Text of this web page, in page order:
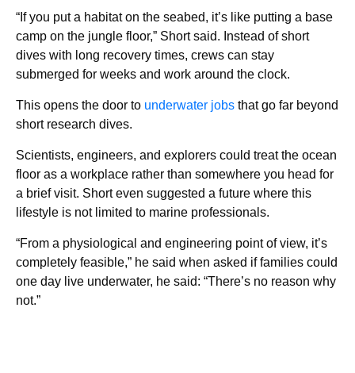
“If you put a habitat on the seabed, it’s like putting a base
camp on the jungle floor,” Short said. Instead of short
dives with long recovery times, crews can stay
submerged for weeks and work around the clock.
This opens the door to underwater jobs that go far beyond
short research dives.
Scientists, engineers, and explorers could treat the ocean
floor as a workplace rather than somewhere you head for
a brief visit. Short even suggested a future where this
lifestyle is not limited to marine professionals.
“From a physiological and engineering point of view, it’s
completely feasible,” he said when asked if families could
one day live underwater, he said: “There’s no reason why
not.”